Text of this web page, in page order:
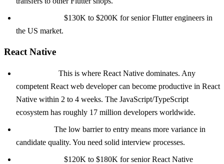
$130K to $200K for senior Flutter engineers in
the US market.
React Native
This is where React Native dominates. Any
competent React web developer can become productive in React
Native within 2 to 4 weeks. The JavaScript/TypeScript
ecosystem has roughly 17 million developers worldwide.
The low barrier to entry means more variance in
candidate quality. You need solid interview processes.
$120K to $180K for senior React Native